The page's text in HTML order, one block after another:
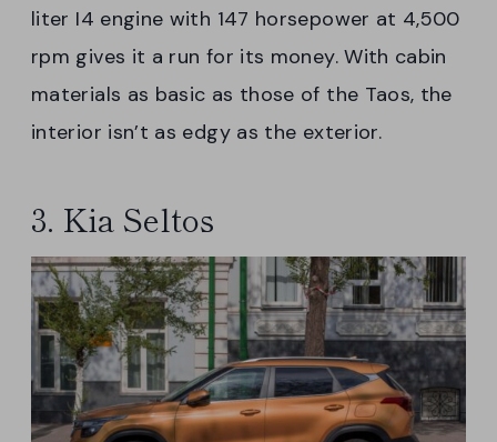
liter I4 engine with 147 horsepower at 4,500
rpm gives it a run for its money. With cabin
materials as basic as those of the Taos, the
interior isn’t as edgy as the exterior.
3. Kia Seltos